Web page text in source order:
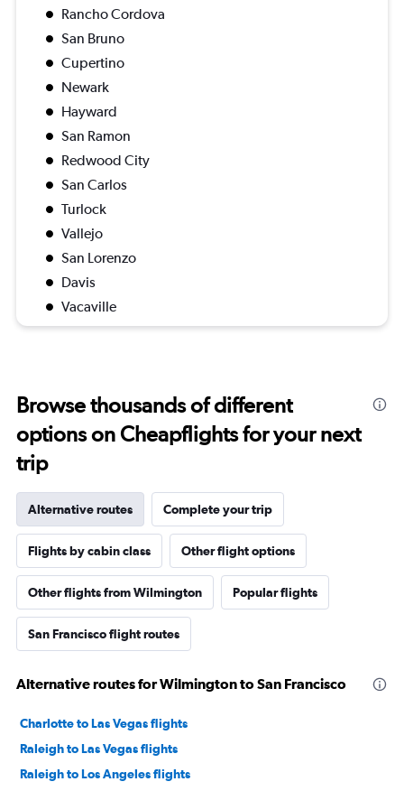
Rancho Cordova
San Bruno
Cupertino
Newark
Hayward
San Ramon
Redwood City
San Carlos
Turlock
Vallejo
San Lorenzo
Davis
Vacaville
Browse thousands of different
options on Cheapflights for your next
trip
Alternative routes Complete your trip
Flights by cabin class Other flight options
Other flights from Wilmington Popular flights
San Francisco flight routes
Alternative routes for Wilmington to San Francisco
Charlotte to Las Vegas flights
Raleigh to Las Vegas flights
Raleigh to Los Angeles flights